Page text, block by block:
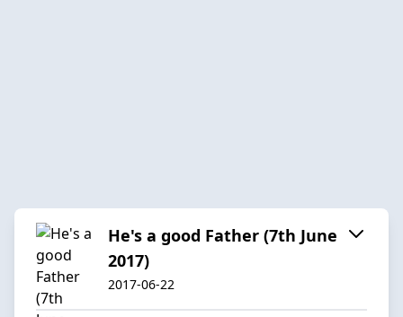
He's a good Father (7th June
2017)
2017-06-22